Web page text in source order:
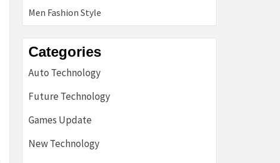
Men Fashion Style
Categories
Auto Technology
Future Technology
Games Update
New Technology